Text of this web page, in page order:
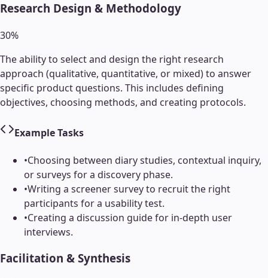
Research Design & Methodology
30%
The ability to select and design the right research
approach (qualitative, quantitative, or mixed) to answer
specific product questions. This includes defining
objectives, choosing methods, and creating protocols.
Example Tasks
•Choosing between diary studies, contextual inquiry,
or surveys for a discovery phase.
•Writing a screener survey to recruit the right
participants for a usability test.
•Creating a discussion guide for in-depth user
interviews.
Facilitation & Synthesis